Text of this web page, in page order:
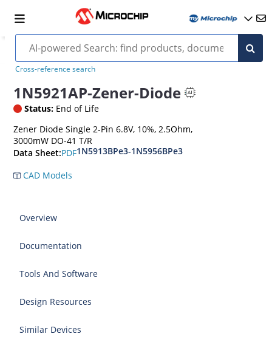
Cross-reference search
1N5921AP-Zener-Diode
Status: End of Life
Zener Diode Single 2-Pin 6.8V, 10%, 2.5Ohm,
3000mW DO-41 T/R
Data Sheet:PDF1N5913BPe3-1N5956BPe3
CAD Models
Overview
Documentation
Tools And Software
Design Resources
Similar Devices